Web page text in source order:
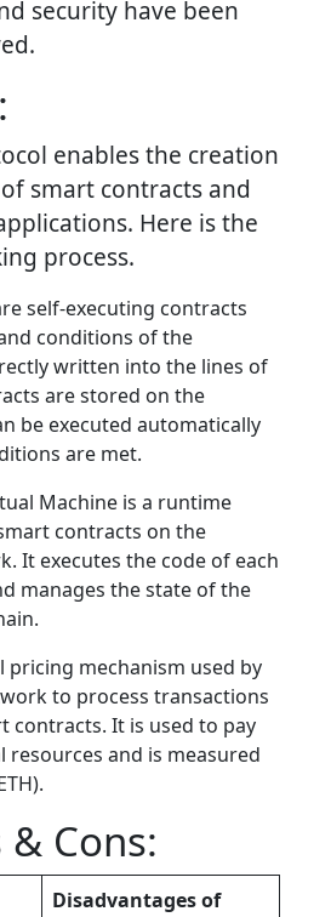
security have been
enables the creation
smart contracts and
Here is the
process.
self-executing contracts
conditions of the
written into the lines of
are stored on the
be executed automatically
are met.
Machine is a runtime
contracts on the
It executes the code of each
manages the state of the
pricing mechanism used by
to process transactions
contracts. It is used to pay
and is measured
Cons:
Disadvantages of